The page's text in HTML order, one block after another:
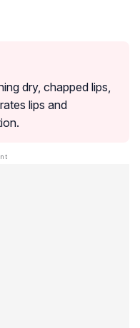
dry, chapped lips,
lips and